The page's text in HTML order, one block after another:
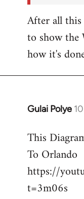
After all
to show the
how it's
Gulai Polye
In
to
Welcome
libcom.org
This
To Orlando
https://
t=3m06s